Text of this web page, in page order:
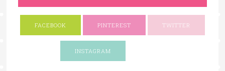
FACEBOOK PINTEREST TWITTER
INSTAGRAM